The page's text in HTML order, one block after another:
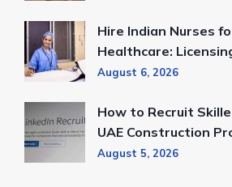
Hire Indian Nurses
Healthcare:
August 6, 2026
How to Recruit
UAE Construction
August 5, 2026